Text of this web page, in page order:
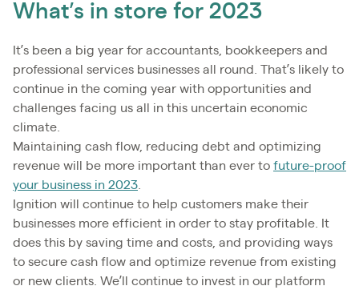
What’s in store for 2023
It’s been a big year for accountants, bookkeepers and
professional services businesses all round. That’s likely to
continue in the coming year with opportunities and
challenges facing us all in this uncertain economic
climate.
Maintaining cash flow, reducing debt and optimizing
revenue will be more important than ever to future-proof
your business in 2023.
Ignition will continue to help customers make their
businesses more efficient in order to stay profitable. It
does this by saving time and costs, and providing ways
to secure cash flow and optimize revenue from existing
or new clients. We’ll continue to invest in our platform